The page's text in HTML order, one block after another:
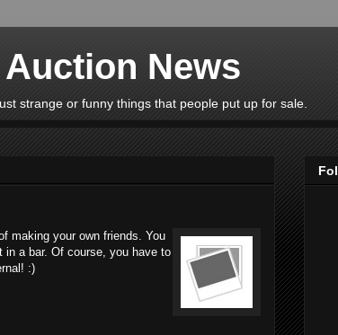
News
strange or funny things that people put up for sale.
making your own friends. You
a bar. Of course, you have to
:)